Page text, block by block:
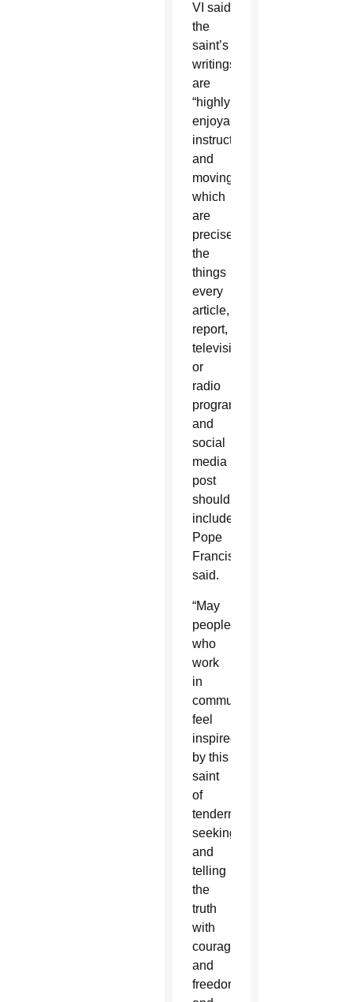
VI said
the
saint’s
writings
are
“highly
enjoyable,
instructive
and
moving,”
which
are
precisely
the
things
every
article,
report,
television
or
radio
program
and
social
media
post
should
include,
Pope
Francis
said.
“May
people
who
work
in
communications
feel
inspired
by this
saint
of
tenderness,
seeking
and
telling
the
truth
with
courage
and
freedom